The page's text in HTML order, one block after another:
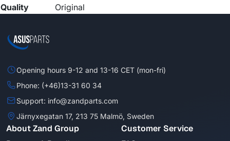
Quality
Original
Opening hours 9-12 and 13-16 CET (mon-fri)
Phone: (+46)13-31 60 34
Support: info@zandparts.com
Järnyxegatan 17, 213 75 Malmö, Sweden
About Zand Group Customer Service